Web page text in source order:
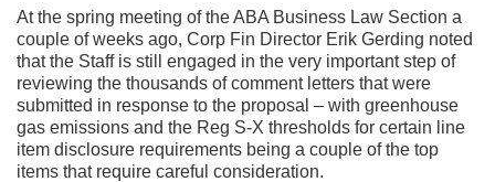
At the spring meeting of the ABA Business Law Section a
couple of weeks ago, Corp Fin Director Erik Gerding noted
that the Staff is still engaged in the very important step of
reviewing the thousands of comment letters that were
submitted in response to the proposal – with greenhouse
gas emissions and the Reg S-X thresholds for certain line
item disclosure requirements being a couple of the top
items that require careful consideration.